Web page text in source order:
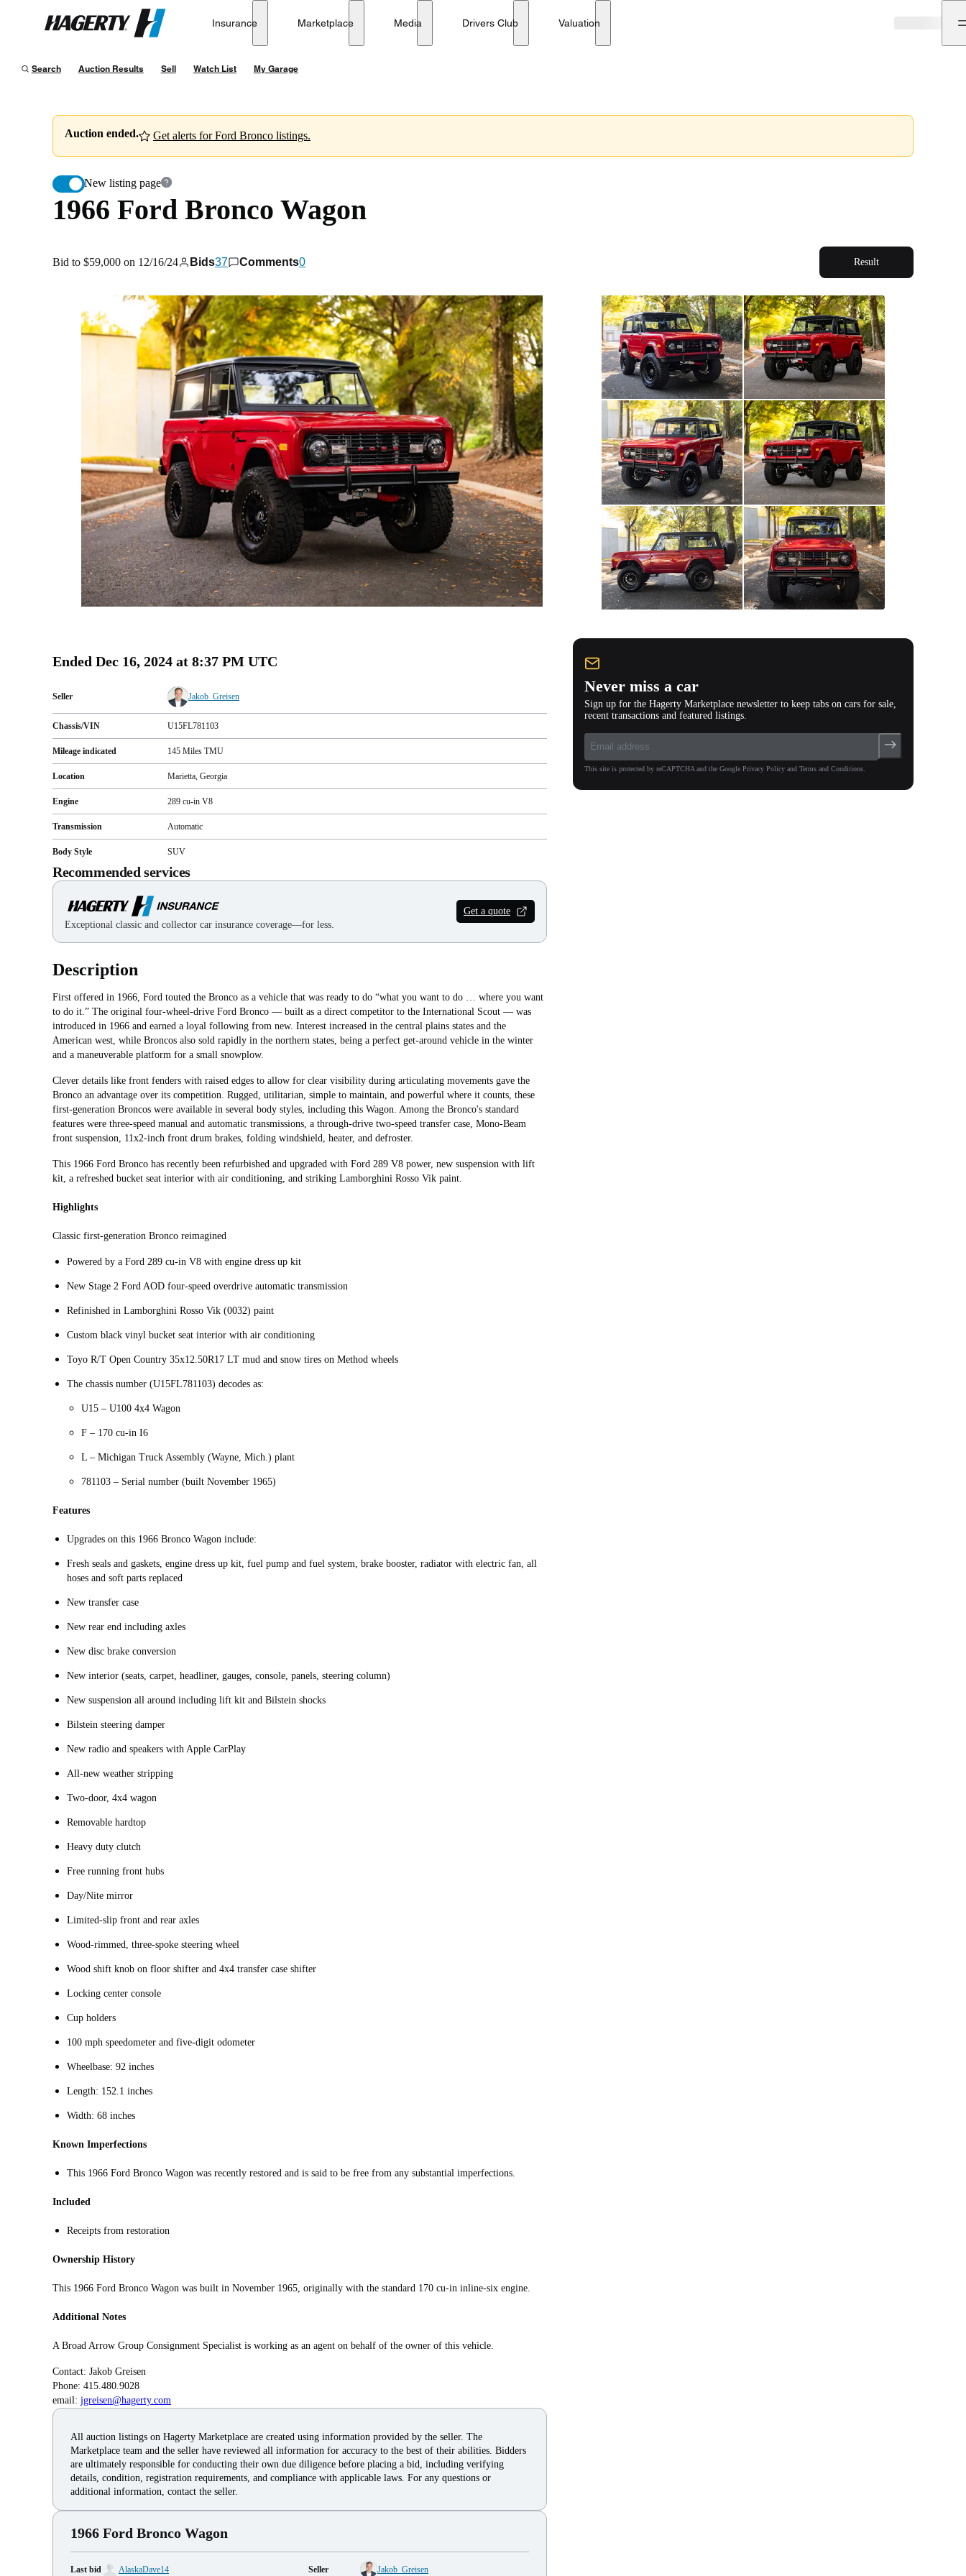
Hagerty
Insurance Marketplace Media Drivers Club Valuation
Search Auction Results Sell Watch List My Garage
Auction ended. Get alerts for Ford Bronco listings.
New listing page
1966 Ford Bronco Wagon
Bid to $59,000 on 12/16/24
1966 Ford Bronco Wagon
Bid to $59,000 on 12/16/24 Bids37 Comments0 Result
All
photos
Ended Dec 16, 2024 at 8:37 PM UTC
Seller Jakob_Greisen
Chassis/VIN U15FL781103
Mileage indicated 145 Miles TMU
Location Marietta, Georgia
Engine 289 cu-in V8
Transmission Automatic
Body Style SUV
Recommended services
Exceptional classic and collector car insurance coverage—for less.
Get a quote
Description
First offered in 1966, Ford touted the Bronco as a vehicle that was ready to do “what you want to do … where you want
to do it.” The original four-wheel-drive Ford Bronco — built as a direct competitor to the International Scout — was
introduced in 1966 and earned a loyal following from new. Interest increased in the central plains states and the
American west, while Broncos also sold rapidly in the northern states, being a perfect get-around vehicle in the winter
and a maneuverable platform for a small snowplow.
Clever details like front fenders with raised edges to allow for clear visibility during articulating movements gave the
Bronco an advantage over its competition. Rugged, utilitarian, simple to maintain, and powerful where it counts, these
first-generation Broncos were available in several body styles, including this Wagon. Among the Bronco's standard
features were three-speed manual and automatic transmissions, a through-drive two-speed transfer case, Mono-Beam
front suspension, 11x2-inch front drum brakes, folding windshield, heater, and defroster.
This 1966 Ford Bronco has recently been refurbished and upgraded with Ford 289 V8 power, new suspension with lift
kit, a refreshed bucket seat interior with air conditioning, and striking Lamborghini Rosso Vik paint.
Highlights
Classic first-generation Bronco reimagined
Powered by a Ford 289 cu-in V8 with engine dress up kit
New Stage 2 Ford AOD four-speed overdrive automatic transmission
Refinished in Lamborghini Rosso Vik (0032) paint
Custom black vinyl bucket seat interior with air conditioning
Toyo R/T Open Country 35x12.50R17 LT mud and snow tires on Method wheels
The chassis number (U15FL781103) decodes as:
U15 – U100 4x4 Wagon
F – 170 cu-in I6
L – Michigan Truck Assembly (Wayne, Mich.) plant
781103 – Serial number (built November 1965)
Features
Upgrades on this 1966 Bronco Wagon include:
Fresh seals and gaskets, engine dress up kit, fuel pump and fuel system, brake booster, radiator with electric fan, all
hoses and soft parts replaced
New transfer case
New rear end including axles
New disc brake conversion
New interior (seats, carpet, headliner, gauges, console, panels, steering column)
New suspension all around including lift kit and Bilstein shocks
Bilstein steering damper
New radio and speakers with Apple CarPlay
All-new weather stripping
Two-door, 4x4 wagon
Removable hardtop
Heavy duty clutch
Free running front hubs
Day/Nite mirror
Limited-slip front and rear axles
Wood-rimmed, three-spoke steering wheel
Wood shift knob on floor shifter and 4x4 transfer case shifter
Locking center console
Cup holders
100 mph speedometer and five-digit odometer
Wheelbase: 92 inches
Length: 152.1 inches
Width: 68 inches
Known Imperfections
This 1966 Ford Bronco Wagon was recently restored and is said to be free from any substantial imperfections.
Included
Receipts from restoration
Ownership History
This 1966 Ford Bronco Wagon was built in November 1965, originally with the standard 170 cu-in inline-six engine.
Additional Notes
A Broad Arrow Group Consignment Specialist is working as an agent on behalf of the owner of this vehicle.
Contact: Jakob Greisen
Phone: 415.480.9028
email: jgreisen@hagerty.com
All auction listings on Hagerty Marketplace are created using information provided by the seller. The
Marketplace team and the seller have reviewed all information for accuracy to the best of their abilities. Bidders
are ultimately responsible for conducting their own due diligence before placing a bid, including verifying
details, condition, registration requirements, and compliance with applicable laws. For any questions or
additional information, contact the seller.
1966 Ford Bronco Wagon
Last bid AlaskaDave14 Seller Jakob_Greisen
Never miss a car
Sign up for the Hagerty Marketplace newsletter to keep tabs on cars for sale,
recent transactions and featured listings.
This site is protected by reCAPTCHA and the Google Privacy Policy and Terms and Conditions.